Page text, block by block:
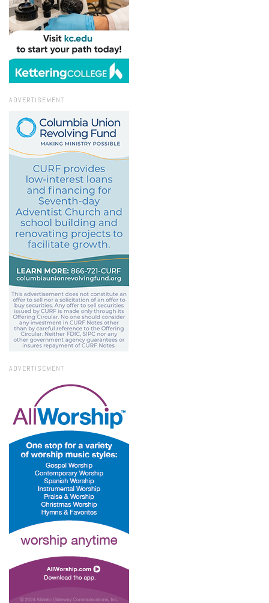
ADVERTISEMENT
ADVERTISEMENT